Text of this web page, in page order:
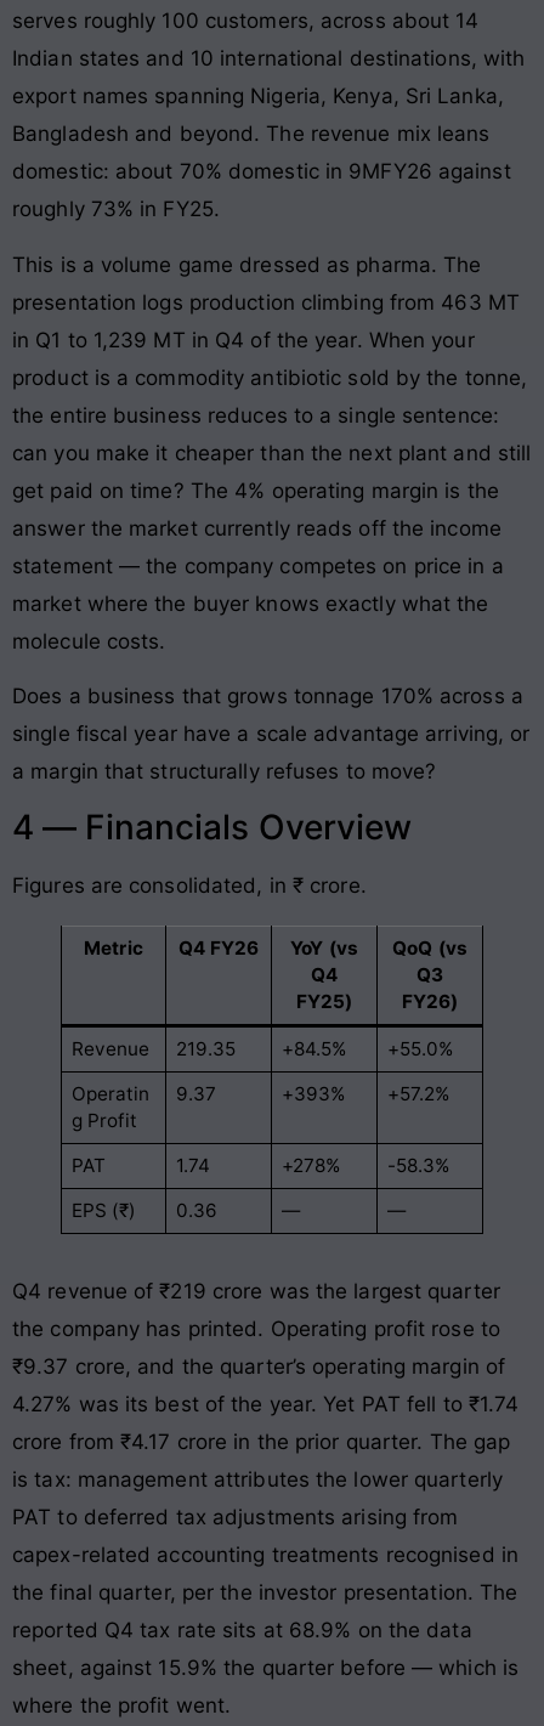
serves roughly 100 customers, across about 14
Indian states and 10 international destinations, with
export names spanning Nigeria, Kenya, Sri Lanka,
Bangladesh and beyond. The revenue mix leans
domestic: about 70% domestic in 9MFY26 against
roughly 73% in FY25.
This is a volume game dressed as pharma. The
presentation logs production climbing from 463 MT
in Q1 to 1,239 MT in Q4 of the year. When your
product is a commodity antibiotic sold by the tonne,
the entire business reduces to a single sentence:
can you make it cheaper than the next plant and still
get paid on time? The 4% operating margin is the
answer the market currently reads off the income
statement — the company competes on price in a
market where the buyer knows exactly what the
molecule costs.
Does a business that grows tonnage 170% across a
single fiscal year have a scale advantage arriving, or
a margin that structurally refuses to move?
4 — Financials Overview
Figures are consolidated, in ₹ crore.
Metric Q4 FY26
YoY (vs
Q4
FY25)
QoQ (vs
Q3
FY26)
Revenue 219.35 +84.5%
+55.0%
Operatin
g Profit
9.37 +393% +57.2%
PAT 1.74 +278%
-58.3%
EPS (₹)
0.36 — —
Q4 revenue of ₹219 crore was the largest quarter
the company has printed. Operating profit rose to
₹9.37 crore, and the quarter’s operating margin of
4.27% was its best of the year. Yet PAT fell to ₹1.74
crore from ₹4.17 crore in the prior quarter. The gap
is tax: management attributes the lower quarterly
PAT to deferred tax adjustments arising from
capex-related accounting treatments recognised in
the final quarter, per the investor presentation. The
reported Q4 tax rate sits at 68.9% on the data
sheet, against 15.9% the quarter before — which is
where the profit went.